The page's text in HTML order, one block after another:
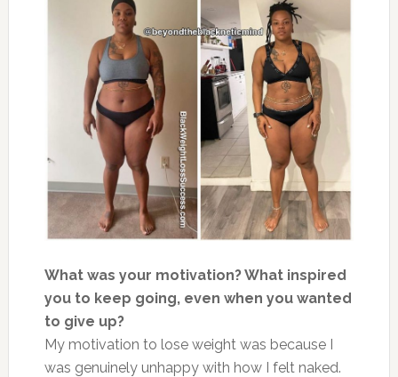
What was your motivation? What inspired
you to keep going, even when you wanted
to give up?
My motivation to lose weight was because I
was genuinely unhappy with how I felt naked.